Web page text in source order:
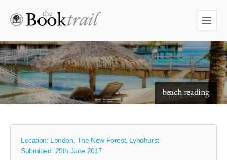
beach reading
starry skies to read under
Location: London, The New Forest, Lyndhurst
Submitted: 29th June 2017